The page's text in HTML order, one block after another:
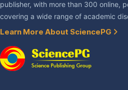
publisher, with more than 300 online,
covering a wide range of academic
Learn More About SciencePG